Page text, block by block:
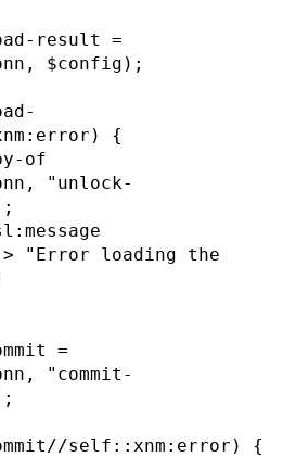
result =
$config);
{
"unlock-
"Error loading the
=
"commit-
self::xnm:error) {